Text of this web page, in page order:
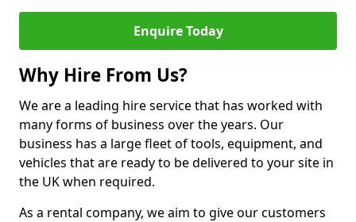
Enquire Today
Why Hire From Us?
We are a leading hire service that has worked with
many forms of business over the years. Our
business has a large fleet of tools, equipment, and
vehicles that are ready to be delivered to your site in
the UK when required.
As a rental company, we aim to give our customers